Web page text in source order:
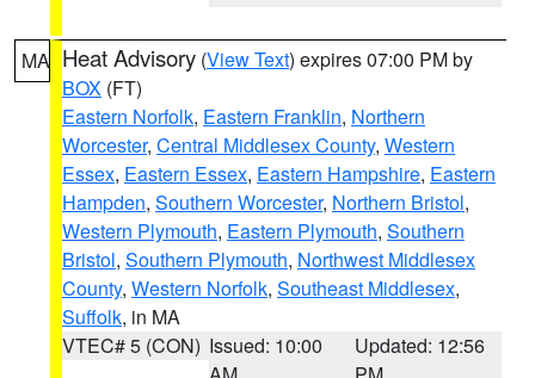
MA Heat Advisory (View Text) expires 07:00 PM by
BOX (FT)
Eastern Norfolk, Eastern Franklin, Northern
Worcester, Central Middlesex County, Western
Essex, Eastern Essex, Eastern Hampshire, Eastern
Hampden, Southern Worcester, Northern Bristol,
Western Plymouth, Eastern Plymouth, Southern
Bristol, Southern Plymouth, Northwest Middlesex
County, Western Norfolk, Southeast Middlesex,
Suffolk, in MA
VTEC# 5 (CON) Issued: 10:00
Updated: 12:56